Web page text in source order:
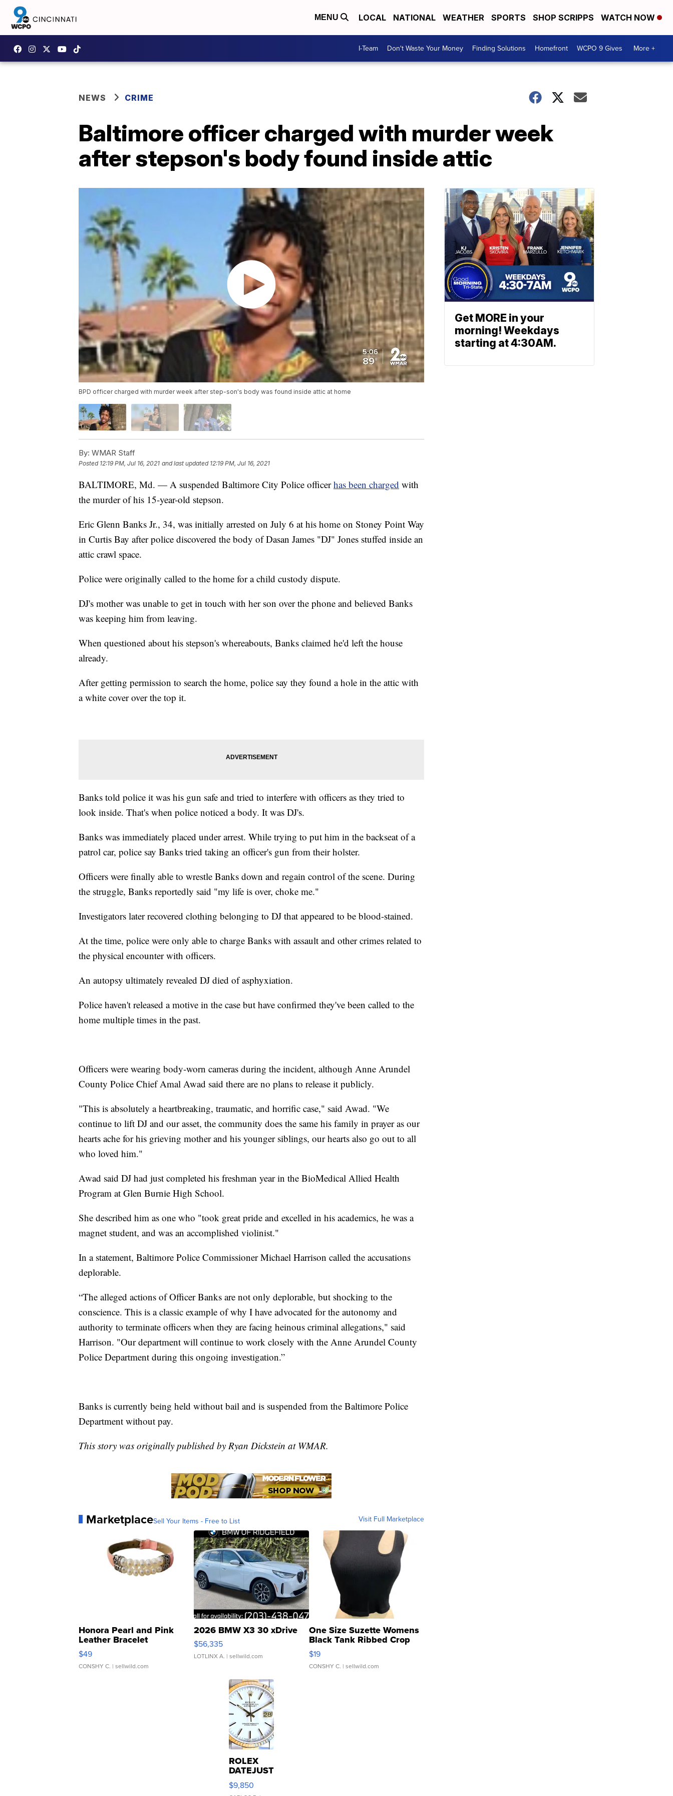
MENU LOCAL NATIONAL WEATHER SPORTS SHOP SCRIPPS WATCH NOW
I-Team Don't Waste Your Money Finding Solutions Homefront WCPO 9 Gives More +
NEWS CRIME
Baltimore officer charged with murder week
after stepson's body found inside attic
BPD officer charged with murder week after step-son's body was found inside attic at home
By: WMAR Staff
Posted 12:19 PM, Jul 16, 2021 and last updated 12:19 PM, Jul 16, 2021
BALTIMORE, Md. — A suspended Baltimore City Police officerhas been charged with
the murder of his 15-year-old stepson.
Eric Glenn Banks Jr., 34, was initially arrested on July 6 at his home on Stoney Point Way
in Curtis Bay after police discovered the body of Dasan James "DJ" Jones stuffed inside an
attic crawl space.
Police were originally called to the home for a child custody dispute.
DJ's mother was unable to get in touch with her son over the phone and believed Banks
was keeping him from leaving.
When questioned about his stepson's whereabouts, Banks claimed he'd left the house
already.
After getting permission to search the home, police say they found a hole in the attic with
a white cover over the top it.
Banks told police it was his gun safe and tried to interfere with officers as they tried to
look inside. That's when police noticed a body. It was DJ's.
Banks was immediately placed under arrest. While trying to put him in the backseat of a
patrol car, police say Banks tried taking an officer's gun from their holster.
Officers were finally able to wrestle Banks down and regain control of the scene. During
the struggle, Banks reportedly said "my life is over, choke me."
Investigators later recovered clothing belonging to DJ that appeared to be blood-stained.
At the time, police were only able to charge Banks with assault and other crimes related to
the physical encounter with officers.
An autopsy ultimately revealed DJ died of asphyxiation.
Police haven't released a motive in the case but have confirmed they've been called to the
home multiple times in the past.
Officers were wearing body-worn cameras during the incident, although Anne Arundel
County Police Chief Amal Awad said there are no plans to release it publicly.
"This is absolutely a heartbreaking, traumatic, and horrific case," said Awad. "We
continue to lift DJ and our asset, the community does the same his family in prayer as our
hearts ache for his grieving mother and his younger siblings, our hearts also go out to all
who loved him."
Awad said DJ had just completed his freshman year in the BioMedical Allied Health
Program at Glen Burnie High School.
She described him as one who "took great pride and excelled in his academics, he was a
magnet student, and was an accomplished violinist."
In a statement, Baltimore Police Commissioner Michael Harrison called the accusations
deplorable.
“The alleged actions of Officer Banks are not only deplorable, but shocking to the
conscience. This is a classic example of why I have advocated for the autonomy and
authority to terminate officers when they are facing heinous criminal allegations," said
Harrison. "Our department will continue to work closely with the Anne Arundel County
Police Department during this ongoing investigation.”
Banks is currently being held without bail and is suspended from the Baltimore Police
Department without pay.
This story was originally published by Ryan Dickstein at WMAR.
MarketplaceSell Your Items - Free to List Visit Full Marketplace
Honora Pearl and Pink
Leather Bracelet
Adjustable Buckle Clo...
$49
CONSHY C. | sellwild.com
2026 BMW X3 30 xDrive
$56,335
LOTLINX A. | sellwild.com
One Size Suzette Womens
Black Tank Ribbed Crop
Asymmetrical ...
$19
CONSHY C. | sellwild.com
ROLEX
DATEJUST
16233
WHITE
$9,850
Get MORE in your
morning! Weekdays
starting at 4:30AM.